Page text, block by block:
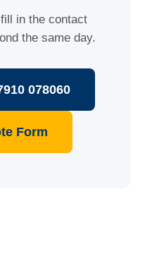
in the contact
the same day.
078060
Form